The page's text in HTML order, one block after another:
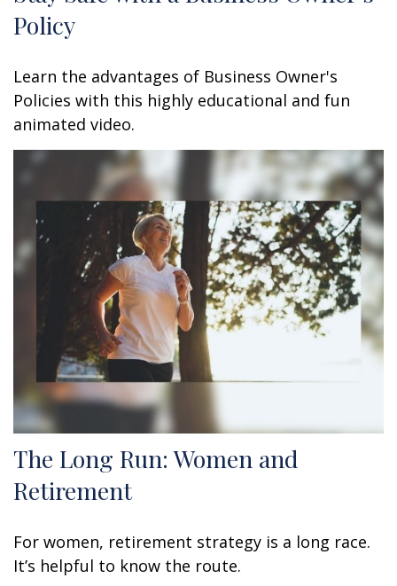
Policy
Learn the advantages of Business Owner's
Policies with this highly educational and fun
animated video.
The Long Run: Women and
Retirement
For women, retirement strategy is a long race.
It’s helpful to know the route.